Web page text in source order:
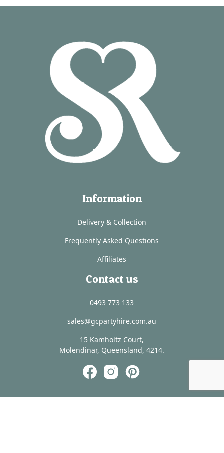
Information
Delivery & Collection
Frequently Asked Questions
Affiliates
Contact us
0493 773 133
sales@gcpartyhire.com.au
15 Kamholtz Court,
Molendinar, Queensland, 4214.